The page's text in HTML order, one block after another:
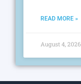
READ MORE »
August 4, 2026